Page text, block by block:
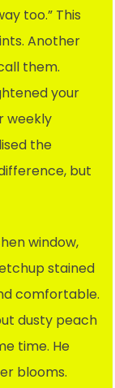
too.” This
Another
them.
your
weekly
the
but
window,
stained
comfortable.
dusty peach
time. He
blooms.